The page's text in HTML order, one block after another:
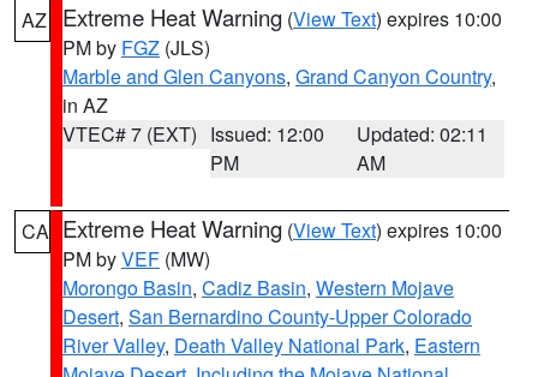
AZ Extreme Heat Warning (View Text) expires 10:00
PM by FGZ (JLS)
Marble and Glen Canyons, Grand Canyon Country,
in AZ
VTEC# 7 (EXT) Issued: 12:00
PM
Updated: 02:11
AM
CA Extreme Heat Warning (View Text) expires 10:00
PM byVEF (MW)
Morongo Basin, Cadiz Basin, Western Mojave
Desert, San Bernardino County-Upper Colorado
River Valley, Death Valley National Park, Eastern